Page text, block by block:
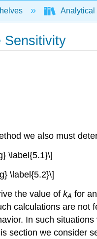
hierarchyAnalytical
Sensitivity
we also must
\label{5.1}\]
\label{5.2}\]
the value of kA for
calculations are
In such
section we consider